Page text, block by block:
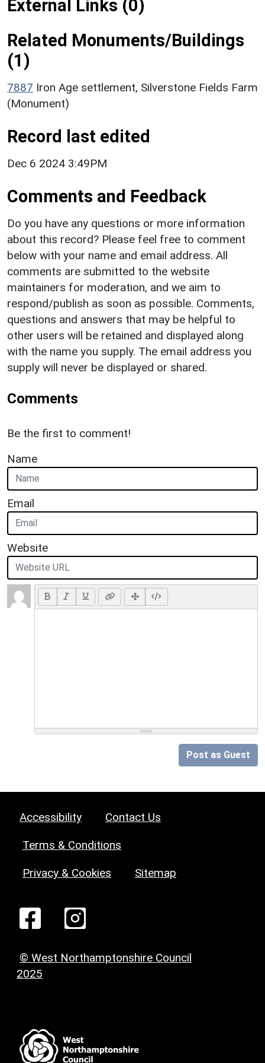
External Links (0)
Related Monuments/Buildings
(1)
7887 Iron Age settlement, Silverstone Fields Farm
(Monument)
Record last edited
Dec 6 2024 3:49PM
Comments and Feedback
Do you have any questions or more information
about this record? Please feel free to comment
below with your name and email address. All
comments are submitted to the website
maintainers for moderation, and we aim to
respond/publish as soon as possible. Comments,
questions and answers that may be helpful to
other users will be retained and displayed along
with the name you supply. The email address you
supply will never be displayed or shared.
Comments
Be the first to comment!
Name
Email
Website
Post as Guest
Accessibility Contact Us
Terms & Conditions
Privacy & Cookies Sitemap
© West Northamptonshire Council
2025